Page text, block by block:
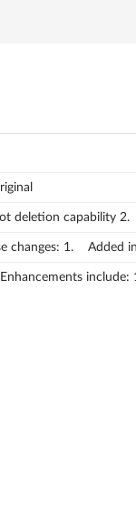
deletion capability 2.
changes: 1. Added in
Enhancements include: